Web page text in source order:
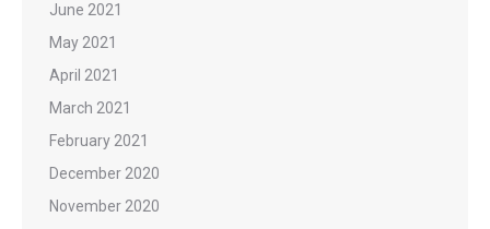
June 2021
May 2021
April 2021
March 2021
February 2021
December 2020
November 2020